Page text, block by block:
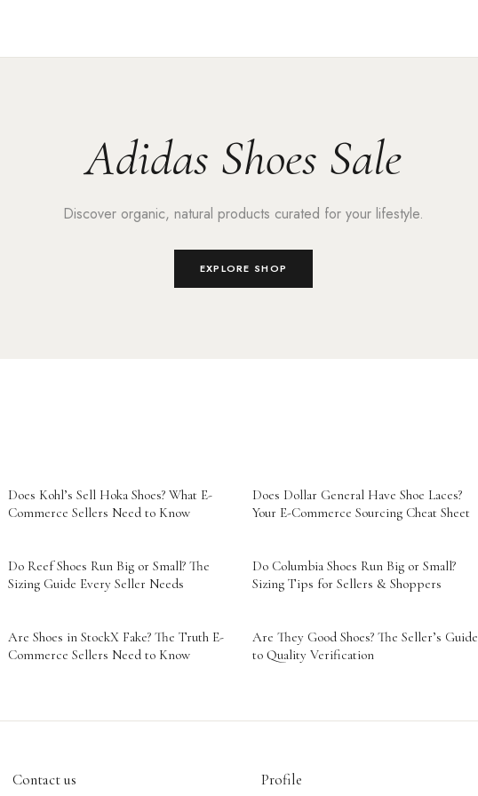
Adidas Shoes Sale
Discover organic, natural products curated for your lifestyle.
EXPLORE SHOP
Does Kohl’s Sell Hoka Shoes? What E-
Commerce Sellers Need to Know
Does Dollar General Have Shoe Laces?
Your E-Commerce Sourcing Cheat Sheet
Do Reef Shoes Run Big or Small? The
Sizing Guide Every Seller Needs
Do Columbia Shoes Run Big or Small?
Sizing Tips for Sellers & Shoppers
Are Shoes in StockX Fake? The Truth E-
Commerce Sellers Need to Know
Are They Good Shoes? The Seller’s Guide
to Quality Verification
Contact us Profile